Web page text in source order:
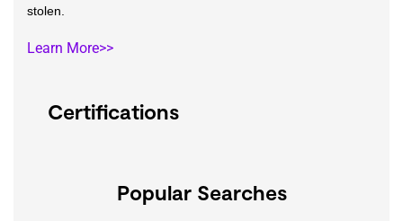
Popular Searches
Certifications
stolen.
Learn More>>